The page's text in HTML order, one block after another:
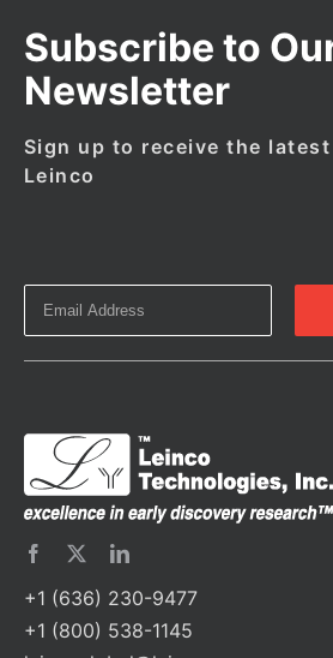
Subscribe to
Newsletter
Sign up to receive the
Leinco
+1 (636) 230-9477
+1 (800) 538-1145